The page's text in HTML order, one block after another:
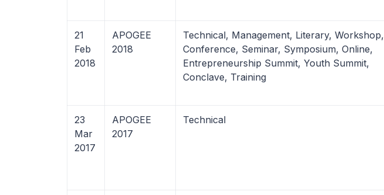
21
Feb
2018
APOGEE
2018
Technical, Management, Literary, Workshop,
Conference, Seminar, Symposium, Online,
Entrepreneurship Summit, Youth Summit,
Conclave, Training
23
Mar
2017
APOGEE
2017
Technical